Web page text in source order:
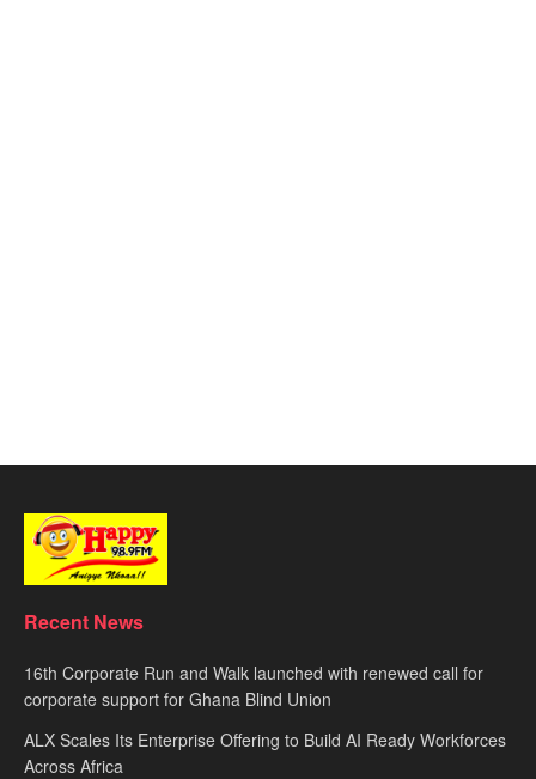
Recent News
16th Corporate Run and Walk launched with renewed call for
corporate support for Ghana Blind Union
ALX Scales Its Enterprise Offering to Build AI Ready Workforces
Across Africa